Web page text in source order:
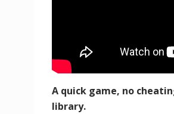
A quick game, no
library.